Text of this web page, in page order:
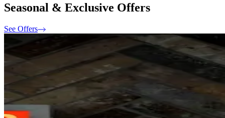
Seasonal & Exclusive Offers
See Offers